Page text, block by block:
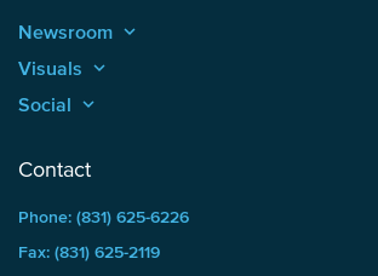
Newsroom keyboard_arrow_up
Visuals keyboard_arrow_up
Social keyboard_arrow_up
Contact
Phone: (831) 625-6226
Fax: (831) 625-2119